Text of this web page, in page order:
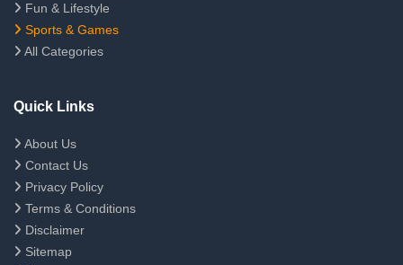
Fun & Lifestyle
Sports & Games
All Categories
Quick Links
About Us
Contact Us
Privacy Policy
Terms & Conditions
Disclaimer
Sitemap